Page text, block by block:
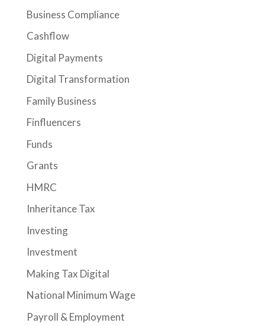
Business Compliance
Cashflow
Digital Payments
Digital Transformation
Family Business
Finfluencers
Funds
Grants
HMRC
Inheritance Tax
Investing
Investment
Making Tax Digital
National Minimum Wage
Payroll & Employment